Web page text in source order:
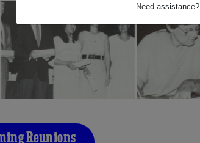
Need assistance?
Reunions